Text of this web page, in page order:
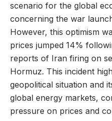
scenario for the global
concerning the war
However, this optimism
prices jumped 14%
reports of Iran firing on
Hormuz. This incident
geopolitical situation and
global energy markets,
pressure on prices and